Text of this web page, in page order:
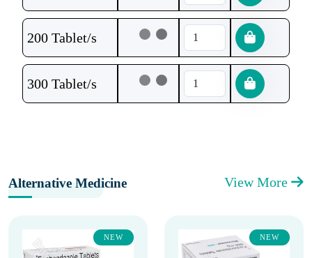
200 Tablet/s
300 Tablet/s
Alternative Medicine View More
NEW NEW